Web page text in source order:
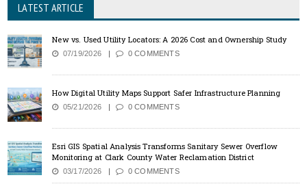
LATEST ARTICLE
New vs. Used Utility Locators: A 2026 Cost and Ownership Study
07/19/2026 0 COMMENTS
How Digital Utility Maps Support Safer Infrastructure Planning
05/21/2026 0 COMMENTS
Esri GIS Spatial Analysis Transforms Sanitary Sewer Overflow
Monitoring at Clark County Water Reclamation District
03/17/2026 0 COMMENTS